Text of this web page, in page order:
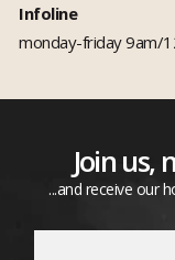
Infoline
monday-friday 9am/
Join
...and receive our